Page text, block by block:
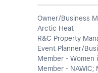
Owner/Business
Arctic Heat
R&C Property
Event Planner/
Member - Women
Member -